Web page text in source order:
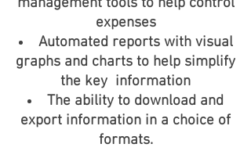
management tools to help control
expenses
Automated reports with visual
graphs and charts to help simplify
the key information
The ability to download and
export information in a choice of
formats.